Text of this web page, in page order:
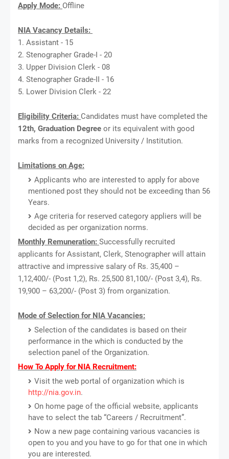
Apply Mode: Offline
NIA Vacancy Details:
1. Assistant - 15
2. Stenographer Grade-I - 20
3. Upper Division Clerk - 08
4. Stenographer Grade-II - 16
5. Lower Division Clerk - 22
Eligibility Criteria: Candidates must have completed the
12th, Graduation Degree or its equivalent with good
marks from a recognized University / Institution.
Limitations on Age:
Applicants who are interested to apply for above
mentioned post they should not be exceeding than 56
Years.
Age criteria for reserved category appliers will be
decided as per organization norms.
Monthly Remuneration: Successfully recruited
applicants for Assistant, Clerk, Stenographer will attain
attractive and impressive salary of Rs. 35,400 –
1,12,400/- (Post 1,2), Rs. 25,500 81,100/- (Post 3,4), Rs.
19,900 – 63,200/- (Post 3) from organization.
Mode of Selection for NIA Vacancies:
Selection of the candidates is based on their
performance in the which is conducted by the
selection panel of the Organization.
How To Apply for NIA Recruitment:
Visit the web portal of organization which is
http://nia.gov.in.
On home page of the official website, applicants
have to select the tab “Careers / Recruitment”.
Now a new page containing various vacancies is
open to you and you have to go for that one in which
you are interested.